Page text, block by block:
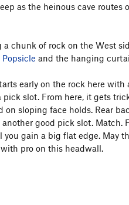
as the heinous cave routes
chunk of rock on the West
Popsicle and the hanging
early on the rock here with
slot. From here, it gets
sloping face holds. Rear
good pick slot. Match.
gain a big flat edge. May
pro on this headwall.